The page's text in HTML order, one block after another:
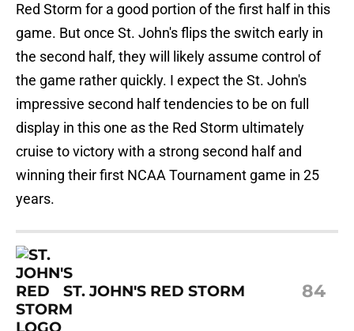
Red Storm for a good portion of the first half in this
game. But once St. John's flips the switch early in
the second half, they will likely assume control of
the game rather quickly. I expect the St. John's
impressive second half tendencies to be on full
display in this one as the Red Storm ultimately
cruise to victory with a strong second half and
winning their first NCAA Tournament game in 25
years.
ST. JOHN'S RED STORM 84